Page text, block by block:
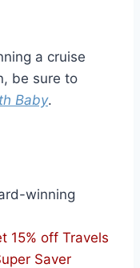
a cruise
be sure to
Baby.
winning
15% off Travels
Saver